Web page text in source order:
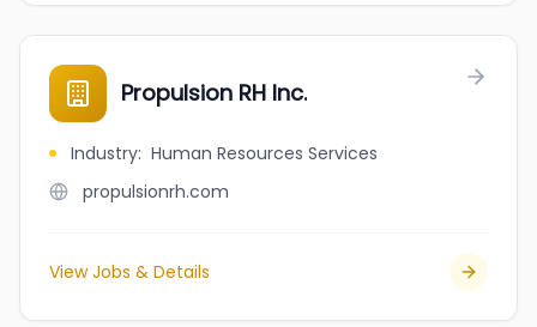
Propulsion RH Inc.
Industry: Human Resources Services
propulsionrh.com
View Jobs & Details